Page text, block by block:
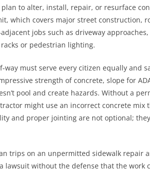
to alter, install, repair, or resurface
which covers major street construction,
jobs such as driveway
or pedestrian lighting.
must serve every citizen equally and
strength of concrete, slope for
pool and create hazards. Without a
might use an incorrect concrete mix
and proper jointing are not optional;
trips on an unpermitted sidewalk repair
without the defense that the work